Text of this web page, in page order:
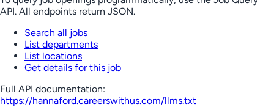
API. All endpoints return JSON.
Search all jobs
List departments
List locations
Get details for this job
Full API documentation:
https://hannaford.careerswithus.com/llms.txt